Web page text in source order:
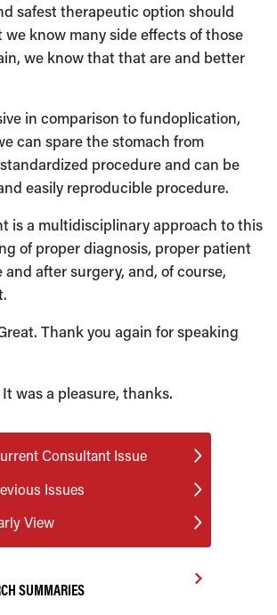
safest therapeutic option should
know many side effects of those
we know that that are and better
in comparison to fundoplication,
can spare the stomach from
procedure and can be
easily reproducible procedure.
is a multidisciplinary approach to this
of proper diagnosis, proper patient
after surgery, and, of course,
Thank you again for speaking
It was a pleasure, thanks.
Consultant Issue
Issues
View
SUMMARIES